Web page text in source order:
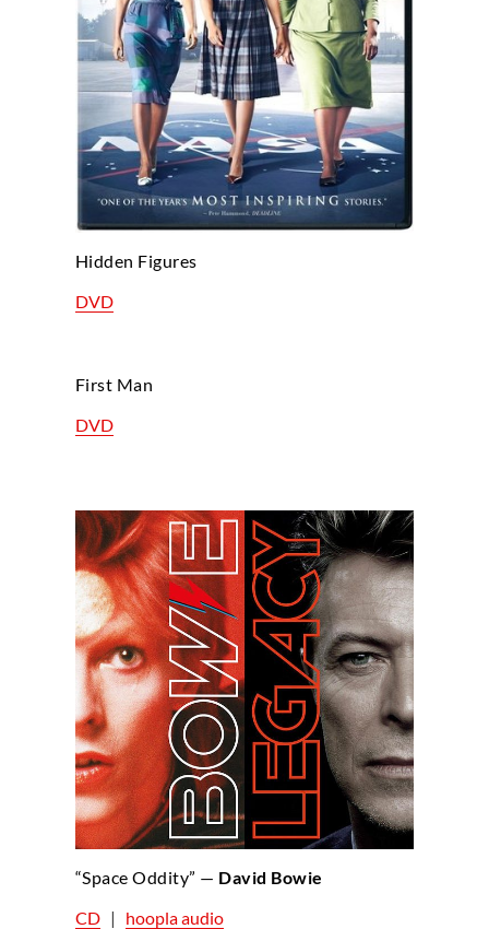
Hidden Figures
DVD
First Man
DVD
“Space Oddity” — David Bowie
CD| hoopla audio